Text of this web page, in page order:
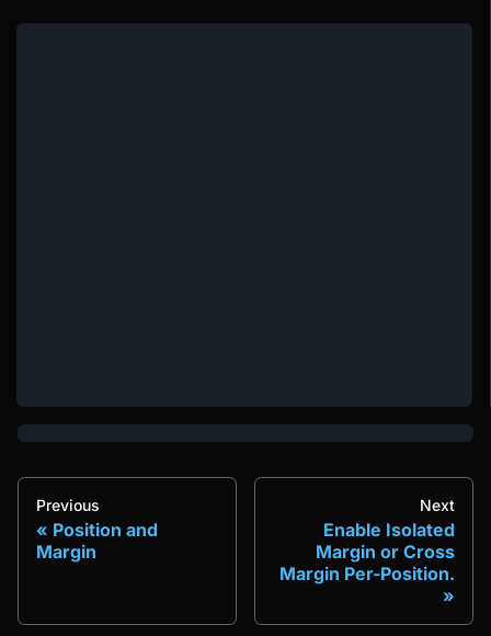
Previous
Position and
Margin
Next
Enable Isolated
Margin or Cross
Margin Per-Position.